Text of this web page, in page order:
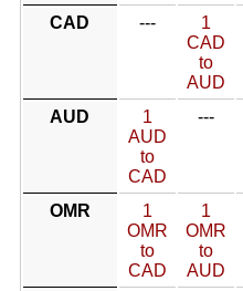
CAD
---
1
CAD
to
AUD
AUD
1
AUD
to
CAD
---
OMR
1
OMR
to
CAD
1
OMR
to
AUD